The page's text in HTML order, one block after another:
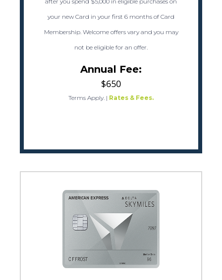
your new Card in your first 6 months of Card
Membership. Welcome offers vary and you may
not be eligible for an offer.
Annual Fee:
$650
Terms Apply. | Rates & Fees.